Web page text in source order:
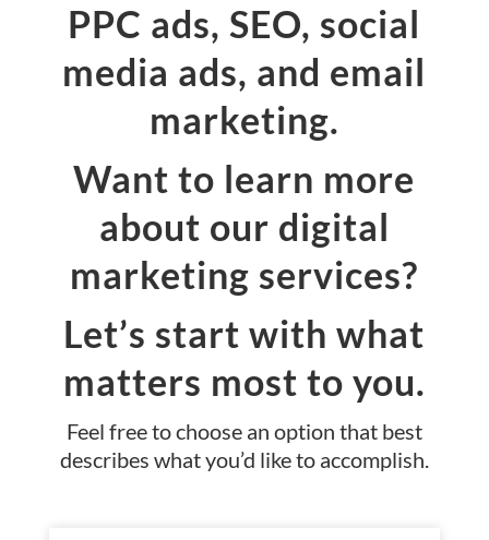
PPC ads, SEO, social
media ads, and email
marketing.
Want to learn more
about our digital
marketing services?
Let’s start with what
matters most to you.
Feel free to choose an option that best
describes what you’d like to accomplish.